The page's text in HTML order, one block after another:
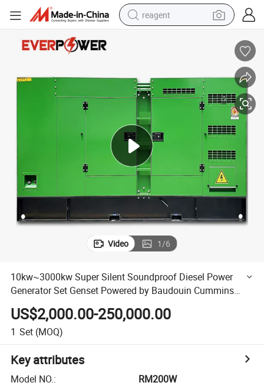
reagent
alloy wheel
electric bike
electric tricycle
living room sofa
perfume
Video 1/6
10kw~3000kw Super Silent Soundproof Diesel Power
Generator Set Genset Powered by Baudouin Cummins
Perkins Engine and Stamford Leroy Somer Alternator OEM
Factory
US$2,000.00-250,000.00
1 Set (MOQ)
Key attributes
Model NO.:
RM200W